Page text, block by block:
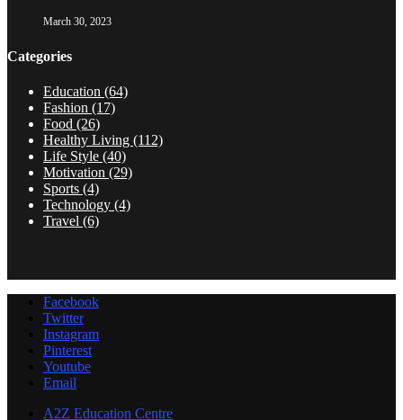
March 30, 2023
Categories
Education (64)
Fashion (17)
Food (26)
Healthy Living (112)
Life Style (40)
Motivation (29)
Sports (4)
Technology (4)
Travel (6)
Facebook
Twitter
Instagram
Pinterest
Youtube
Email
A2Z Education Centre